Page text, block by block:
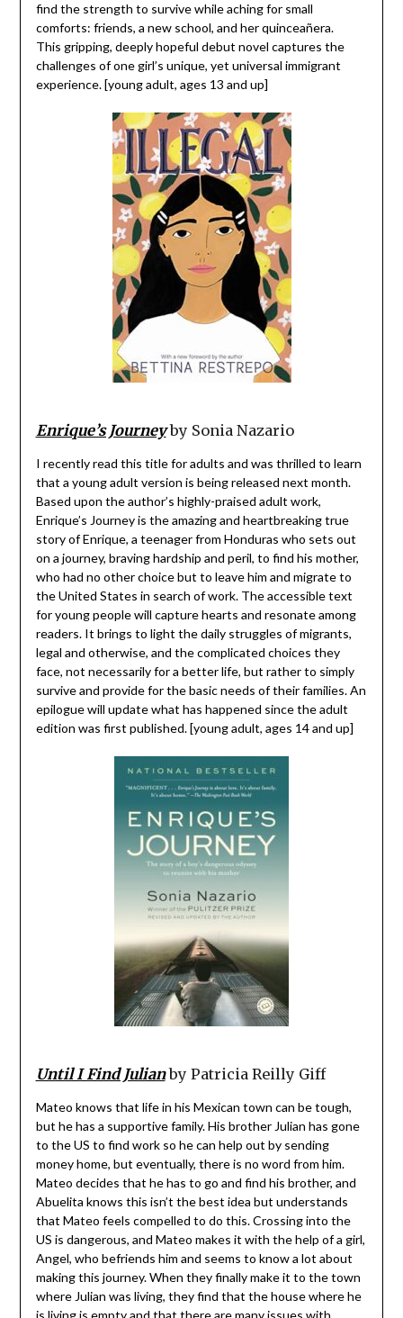
find the strength to survive while aching for small
comforts: friends, a new school, and her quinceañera.
This gripping, deeply hopeful debut novel captures the
challenges of one girl’s unique, yet universal immigrant
experience. [young adult, ages 13 and up]
Enrique’s Journeyby Sonia Nazario
I recently read this title for adults and was thrilled to learn
that a young adult version is being released next month.
Based upon the author’s highly-praised adult work,
Enrique’s Journey is the amazing and heartbreaking true
story of Enrique, a teenager from Honduras who sets out
on a journey, braving hardship and peril, to find his mother,
who had no other choice but to leave him and migrate to
the United States in search of work. The accessible text
for young people will capture hearts and resonate among
readers. It brings to light the daily struggles of migrants,
legal and otherwise, and the complicated choices they
face, not necessarily for a better life, but rather to simply
survive and provide for the basic needs of their families. An
epilogue will update what has happened since the adult
edition was first published. [young adult, ages 14 and up]
Until I Find Julianby Patricia Reilly Giff
Mateo knows that life in his Mexican town can be tough,
but he has a supportive family. His brother Julian has gone
to the US to find work so he can help out by sending
money home, but eventually, there is no word from him.
Mateo decides that he has to go and find his brother, and
Abuelita knows this isn’t the best idea but understands
that Mateo feels compelled to do this. Crossing into the
US is dangerous, and Mateo makes it with the help of a girl,
Angel, who befriends him and seems to know a lot about
making this journey. When they finally make it to the town
where Julian was living, they find that the house where he